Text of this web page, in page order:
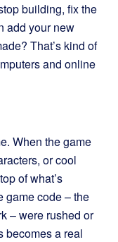
building, fix the
add your new
That’s kind of
and online
When the game
or cool
of what’s
game code – the
– were rushed or
becomes a real